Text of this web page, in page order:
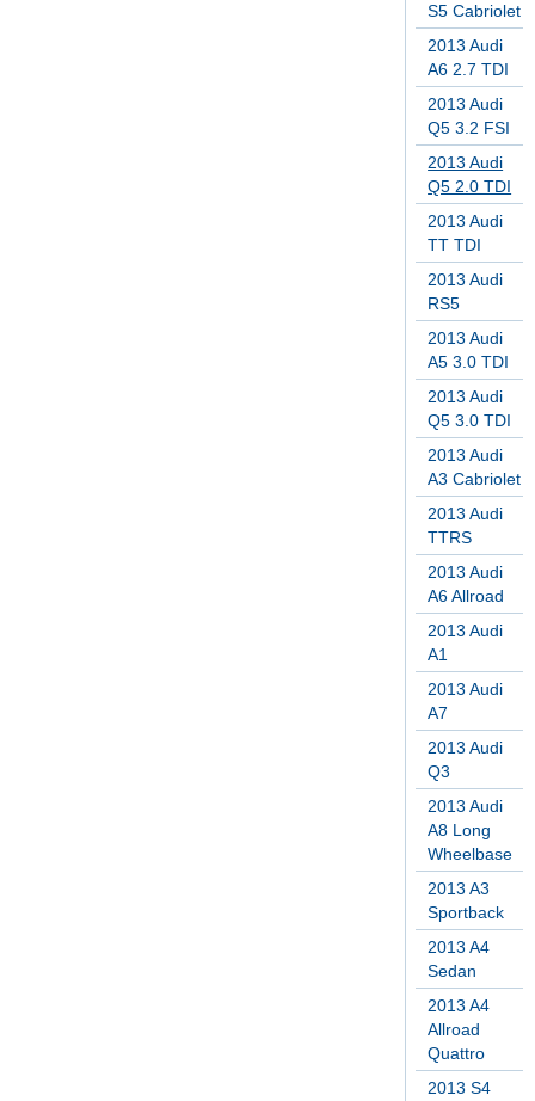
S5 Cabriolet
2013 Audi
A6 2.7 TDI
2013 Audi
Q5 3.2 FSI
2013 Audi
Q5 2.0 TDI
2013 Audi
TT TDI
2013 Audi
RS5
2013 Audi
A5 3.0 TDI
2013 Audi
Q5 3.0 TDI
2013 Audi
A3 Cabriolet
2013 Audi
TTRS
2013 Audi
A6 Allroad
2013 Audi
A1
2013 Audi
A7
2013 Audi
Q3
2013 Audi
A8 Long
Wheelbase
2013 A3
Sportback
2013 A4
Sedan
2013 A4
Allroad
Quattro
2013 S4